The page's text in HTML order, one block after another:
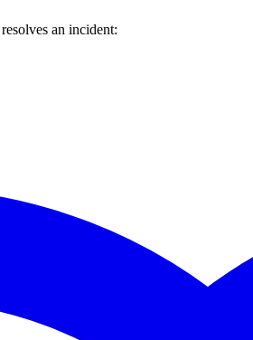
an incident: